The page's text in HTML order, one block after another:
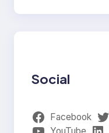
Social
Facebook